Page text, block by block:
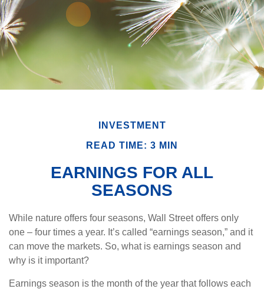
INVESTMENT
READ TIME: 3 MIN
EARNINGS FOR ALL
SEASONS
While nature offers four seasons, Wall Street offers only
one – four times a year. It’s called “earnings season,” and it
can move the markets. So, what is earnings season and
why is it important?
Earnings season is the month of the year that follows each